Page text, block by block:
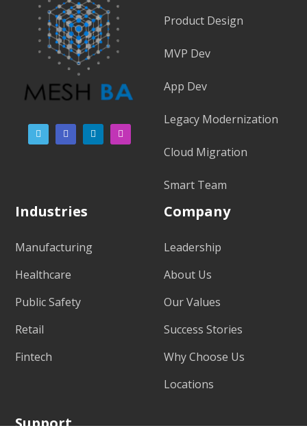
Product Design
MVP Dev
App Dev
Legacy Modernization
Cloud Migration
Smart Team
Industries
Manufacturing
Healthcare
Public Safety
Retail
Fintech
Company
Leadership
About Us
Our Values
Success Stories
Why Choose Us
Locations
Support